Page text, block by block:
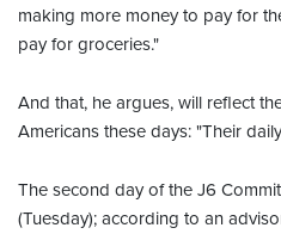
making more money to pay for
pay for groceries."
And that, he argues, will reflect
Americans these days: "Their
The second day of the J6
(Tuesday); according to an